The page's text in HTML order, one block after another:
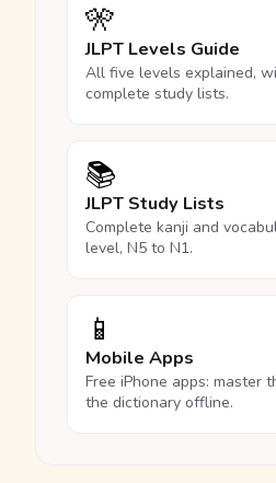
🎌
JLPT Levels Guide
All five levels explained,
complete study lists.
📚
JLPT Study Lists
Complete kanji and
level, N5 to N1.
📱
Mobile Apps
Free iPhone apps: master
the dictionary offline.